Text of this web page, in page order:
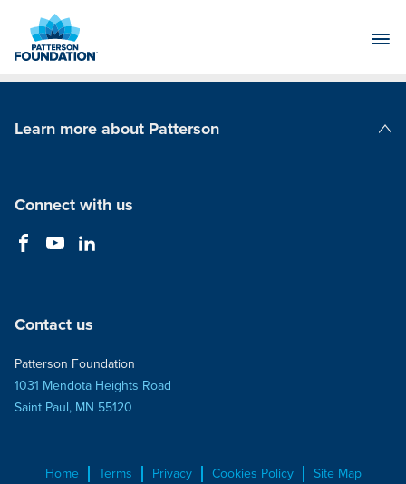
Main
Learn more about Patterson
Connect with us
Contact us
Patterson Foundation
1031 Mendota Heights Road
Saint Paul, MN 55120
Home Terms Privacy Cookies Policy Site Map